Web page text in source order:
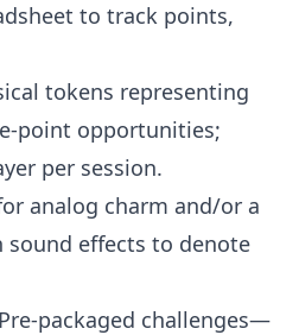
to track points,
tokens representing
point opportunities;
per session.
analog charm and/or a
effects to denote
packaged challenges—